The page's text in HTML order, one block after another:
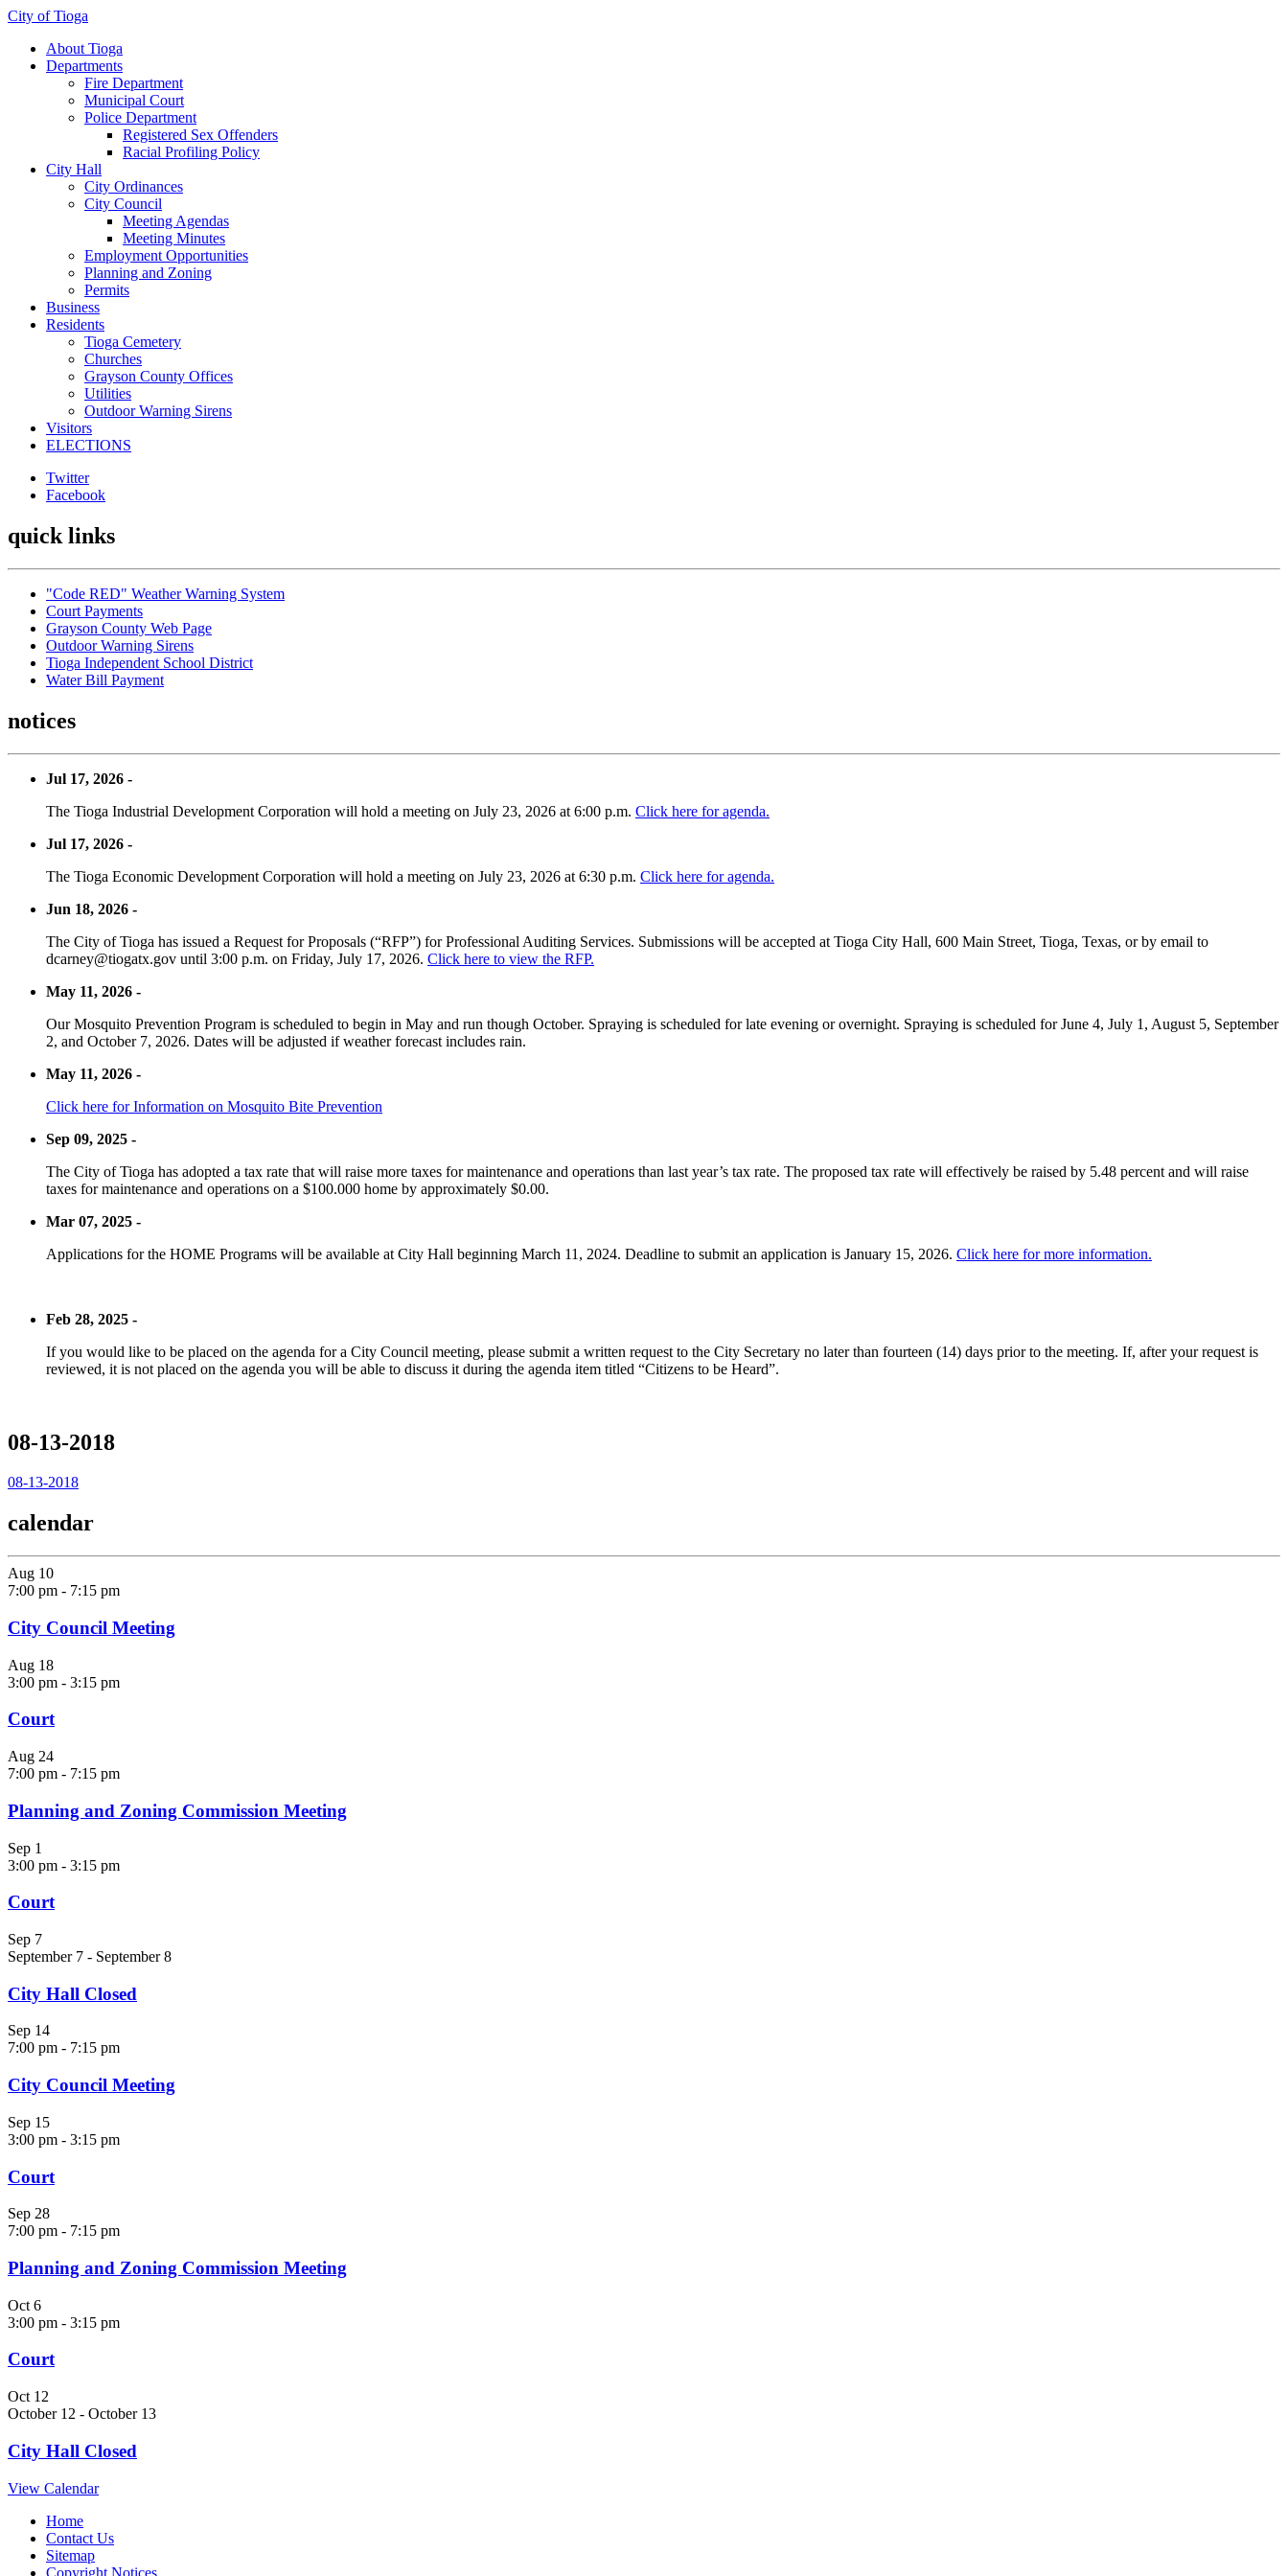
City of Tioga
About Tioga
Departments
Fire Department
Municipal Court
Police Department
Registered Sex Offenders
Racial Profiling Policy
City Hall
City Ordinances
City Council
Meeting Agendas
Meeting Minutes
Employment Opportunities
Planning and Zoning
Permits
Business
Residents
Tioga Cemetery
Churches
Grayson County Offices
Utilities
Outdoor Warning Sirens
Visitors
ELECTIONS
Twitter
Facebook
quick links
"Code RED" Weather Warning System
Court Payments
Grayson County Web Page
Outdoor Warning Sirens
Tioga Independent School District
Water Bill Payment
notices
Jul 17, 2026 -
The Tioga Industrial Development Corporation will hold a meeting on July 23, 2026 at 6:00 p.m. Click here for agenda.
Jul 17, 2026 -
The Tioga Economic Development Corporation will hold a meeting on July 23, 2026 at 6:30 p.m. Click here for agenda.
Jun 18, 2026 -
The City of Tioga has issued a Request for Proposals (“RFP”) for Professional Auditing Services. Submissions will be accepted at Tioga City Hall, 600 Main Street, Tioga, Texas, or by email to
dcarney@tiogatx.gov until 3:00 p.m. on Friday, July 17, 2026. Click here to view the RFP.
May 11, 2026 -
Our Mosquito Prevention Program is scheduled to begin in May and run though October. Spraying is scheduled for late evening or overnight. Spraying is scheduled for June 4, July 1, August 5, September
2, and October 7, 2026. Dates will be adjusted if weather forecast includes rain.
May 11, 2026 -
Click here for Information on Mosquito Bite Prevention
Sep 09, 2025 -
The City of Tioga has adopted a tax rate that will raise more taxes for maintenance and operations than last year’s tax rate. The proposed tax rate will effectively be raised by 5.48 percent and will raise
taxes for maintenance and operations on a $100.000 home by approximately $0.00.
Mar 07, 2025 -
Applications for the HOME Programs will be available at City Hall beginning March 11, 2024. Deadline to submit an application is January 15, 2026. Click here for more information.
Feb 28, 2025 -
If you would like to be placed on the agenda for a City Council meeting, please submit a written request to the City Secretary no later than fourteen (14) days prior to the meeting. If, after your request is
reviewed, it is not placed on the agenda you will be able to discuss it during the agenda item titled “Citizens to be Heard”.
08-13-2018
08-13-2018
calendar
Aug 10
7:00 pm - 7:15 pm
City Council Meeting
Aug 18
3:00 pm - 3:15 pm
Court
Aug 24
7:00 pm - 7:15 pm
Planning and Zoning Commission Meeting
Sep 1
3:00 pm - 3:15 pm
Court
Sep 7
September 7 - September 8
City Hall Closed
Sep 14
7:00 pm - 7:15 pm
City Council Meeting
Sep 15
3:00 pm - 3:15 pm
Court
Sep 28
7:00 pm - 7:15 pm
Planning and Zoning Commission Meeting
Oct 6
3:00 pm - 3:15 pm
Court
Oct 12
October 12 - October 13
City Hall Closed
View Calendar
Home
Contact Us
Sitemap
Copyright Notices